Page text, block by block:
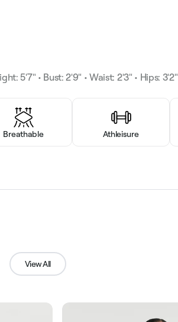
5'7" • Bust: 2'9" • Waist: 2'3" • Hips: 3'2"
Breathable Athleisure
View All